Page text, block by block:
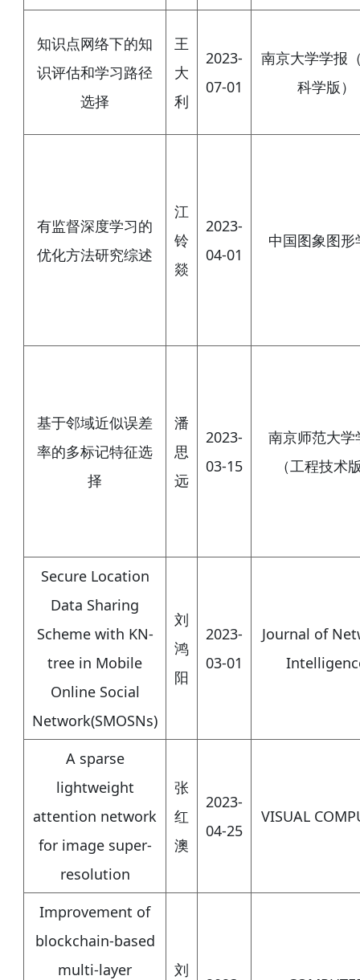
知识点网络下的知
识评估和学习路径
选择
王
大
利
2023-
07-01
南京大学学报
科学版）
有监督深度学习的
优化方法研究综述
江
铃
燚
2023-
04-01
中国图象图形
基于邻域近似误差
率的多标记特征选
择
潘
思
远
2023-
03-15
南京师范大学
（工程技术
Secure Location
Data Sharing
Scheme with KN-
tree in Mobile
Online Social
Network(SMOSNs)
刘
鸿
阳
2023-
03-01
Journal of
A sparse
lightweight
attention network
for image super-
resolution
张
红
澳
2023-
04-25
VISUAL
Improvement of
blockchain-based
multi-layer
刘